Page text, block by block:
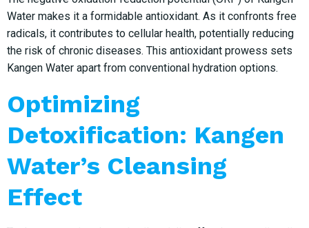
Water makes it a formidable antioxidant. As it confronts free
radicals, it contributes to cellular health, potentially reducing
the risk of chronic diseases. This antioxidant prowess sets
Kangen Water apart from conventional hydration options.
Optimizing
Detoxification: Kangen
Water’s Cleansing
Effect